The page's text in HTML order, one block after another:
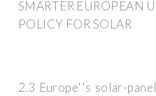
SMARTER EUROPEAN
POLICY FOR SOLAR
2.3 Europe''s solar-